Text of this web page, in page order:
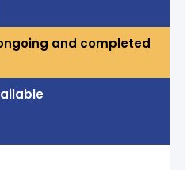
and completed